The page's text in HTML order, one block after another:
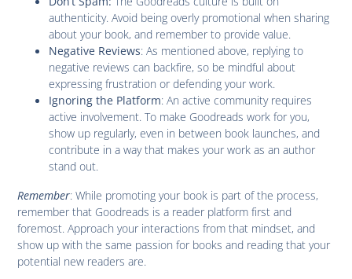
authenticity. Avoid being overly promotional when sharing
about your book, and remember to provide value.
Negative Reviews: As mentioned above, replying to
negative reviews can backfire, so be mindful about
expressing frustration or defending your work.
Ignoring the Platform: An active community requires
active involvement. To make Goodreads work for you,
show up regularly, even in between book launches, and
contribute in a way that makes your work as an author
stand out.
Remember: While promoting your book is part of the process,
remember that Goodreads is a reader platform first and
foremost. Approach your interactions from that mindset, and
show up with the same passion for books and reading that your
potential new readers are.